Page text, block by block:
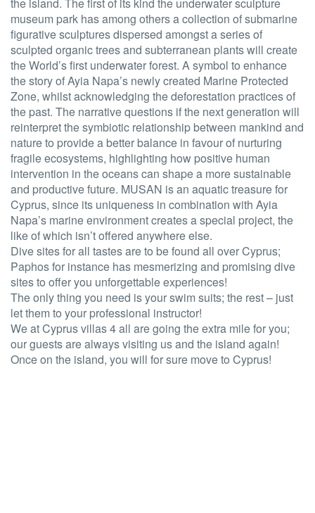
museum park has among others a collection of submarine
figurative sculptures dispersed amongst a series of
sculpted organic trees and subterranean plants will create
the World’s first underwater forest. A symbol to enhance
the story of Ayia Napa’s newly created Marine Protected
Zone, whilst acknowledging the deforestation practices of
the past. The narrative questions if the next generation will
reinterpret the symbiotic relationship between mankind and
nature to provide a better balance in favour of nurturing
fragile ecosystems, highlighting how positive human
intervention in the oceans can shape a more sustainable
and productive future. MUSAN is an aquatic treasure for
Cyprus, since its uniqueness in combination with Ayia
Napa’s marine environment creates a special project, the
like of which isn’t offered anywhere else.
Dive sites for all tastes are to be found all over Cyprus;
Paphos for instance has mesmerizing and promising dive
sites to offer you unforgettable experiences!
The only thing you need is your swim suits; the rest – just
let them to your professional instructor!
We at Cyprus villas 4 all are going the extra mile for you;
our guests are always visiting us and the island again!
Once on the island, you will for sure move to Cyprus!